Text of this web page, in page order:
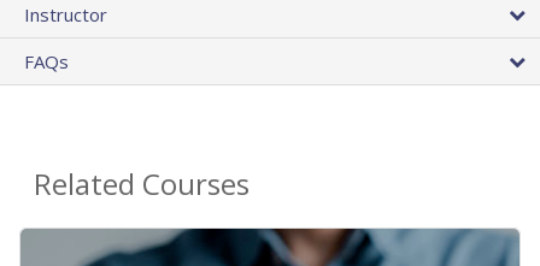
Instructor
FAQs
Related Courses